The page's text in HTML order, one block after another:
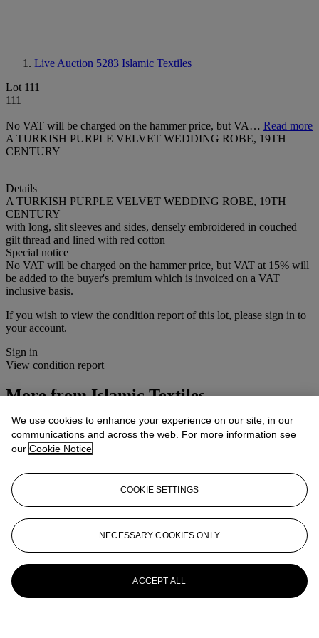
Live Auction 5283 Islamic Textiles
Lot 111
111
No VAT will be charged on the hammer price, but VA… Read more
A TURKISH PURPLE VELVET WEDDING ROBE, 19TH
CENTURY
Details
A TURKISH PURPLE VELVET WEDDING ROBE, 19TH
CENTURY
with long, slit sleeves and sides, densely embroidered in couched
gilt thread and lined with red cotton
Special notice
No VAT will be charged on the hammer price, but VAT at 15% will
be added to the buyer's premium which is invoiced on a VAT
inclusive basis.
If you wish to view the condition report of this lot, please sign in to
your account.
Sign in
View condition report
More fromIslamic Textiles
View All
View All
We use cookies to enhance your experience on our site, in our
communications and across the web. For more information see
our Cookie Notice
COOKIE SETTINGS
NECESSARY COOKIES ONLY
ACCEPT ALL